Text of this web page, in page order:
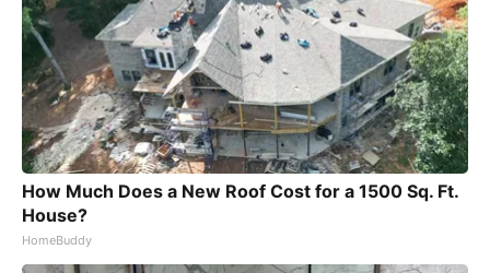
How Much Does a New Roof Cost for a 1500 Sq. Ft.
House?
HomeBuddy